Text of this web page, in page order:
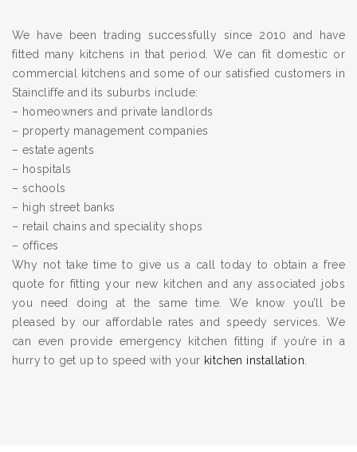
We have been trading successfully since 2010 and have
fitted many kitchens in that period. We can fit domestic or
commercial kitchens and some of our satisfied customers in
Staincliffe and its suburbs include:
– homeowners and private landlords
– property management companies
– estate agents
– hospitals
– schools
– high street banks
– retail chains and speciality shops
– offices
Why not take time to give us a call today to obtain a free
quote for fitting your new kitchen and any associated jobs
you need doing at the same time. We know you’ll be
pleased by our affordable rates and speedy services. We
can even provide emergency kitchen fitting if you’re in a
hurry to get up to speed with your kitchen installation